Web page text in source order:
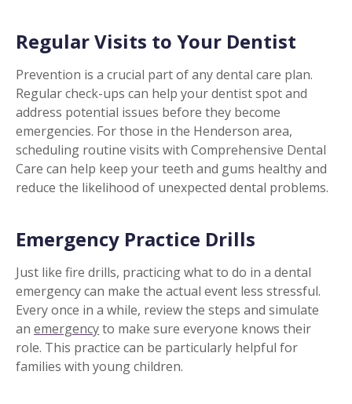
Regular Visits to Your Dentist
Prevention is a crucial part of any dental care plan.
Regular check-ups can help your dentist spot and
address potential issues before they become
emergencies. For those in the Henderson area,
scheduling routine visits with Comprehensive Dental
Care can help keep your teeth and gums healthy and
reduce the likelihood of unexpected dental problems.
Emergency Practice Drills
Just like fire drills, practicing what to do in a dental
emergency can make the actual event less stressful.
Every once in a while, review the steps and simulate
an emergencyto make sure everyone knows their
role. This practice can be particularly helpful for
families with young children.